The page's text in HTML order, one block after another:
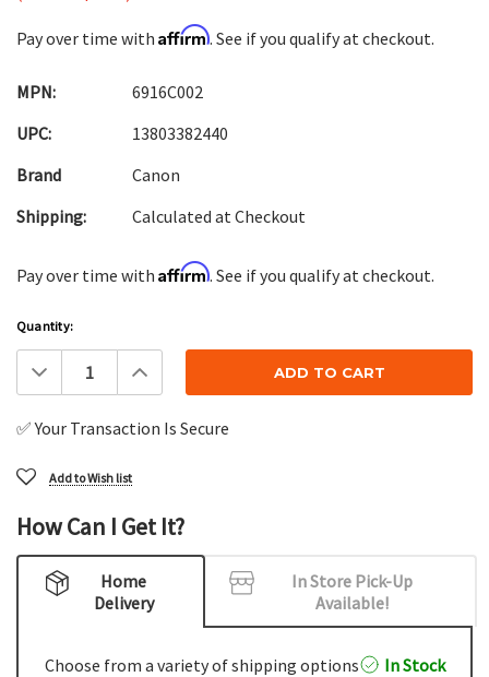
Pay over time with Affirm. See if you qualify at checkout.
MPN:
6916C002
UPC:
13803382440
Brand
Canon
Shipping:
Calculated at Checkout
Pay over time with Affirm. See if you qualify at checkout.
Current
Stock:
Quantity:
Decrease
Quantity:
Increase
Quantity:
✅ Your Transaction Is Secure
Add to Wish list
How Can I Get It?
Home
Delivery
In Store Pick-Up
Available!
Choose from a variety of shipping options In Stock